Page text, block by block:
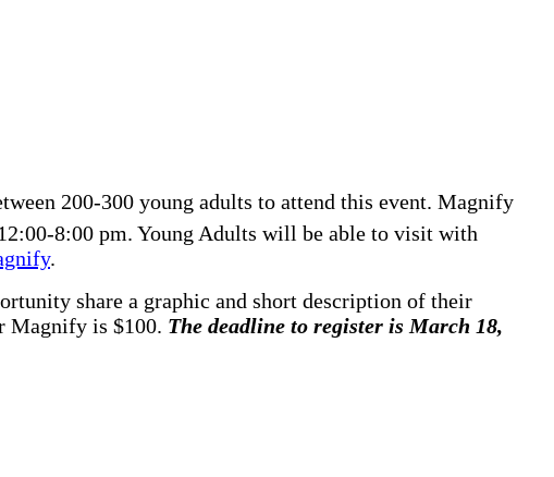
200-300 young adults to attend this event. Magnify
8:00 pm. Young Adults will be able to visit with
.
share a graphic and short description of their
Magnify is $100. The deadline to register is March 18,